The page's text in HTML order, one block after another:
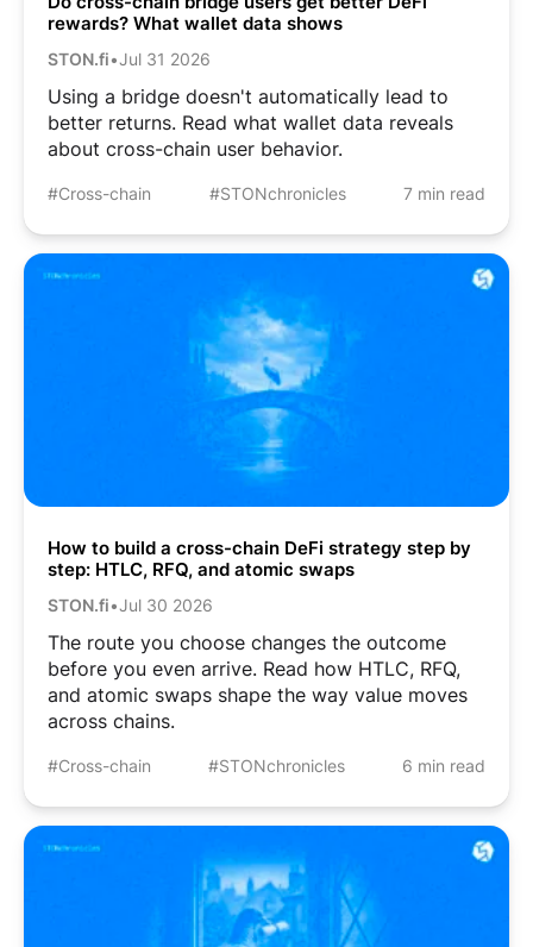
rewards? What wallet data shows
STON.fi•Jul 31 2026
Using a bridge doesn't automatically lead to
better returns. Read what wallet data reveals
about cross-chain user behavior.
#Cross-chain #STONchronicles 7 min read
How to build a cross-chain DeFi strategy step by
step: HTLC, RFQ, and atomic swaps
STON.fi•Jul 30 2026
The route you choose changes the outcome
before you even arrive. Read how HTLC, RFQ,
and atomic swaps shape the way value moves
across chains.
#Cross-chain #STONchronicles 6 min read